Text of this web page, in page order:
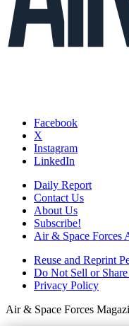
Facebook
X
Instagram
LinkedIn
Daily Report
Contact Us
About Us
Subscribe!
Air & Space Forces
Reuse and Reprint
Do Not Sell or
Privacy Policy
Air & Space Forces